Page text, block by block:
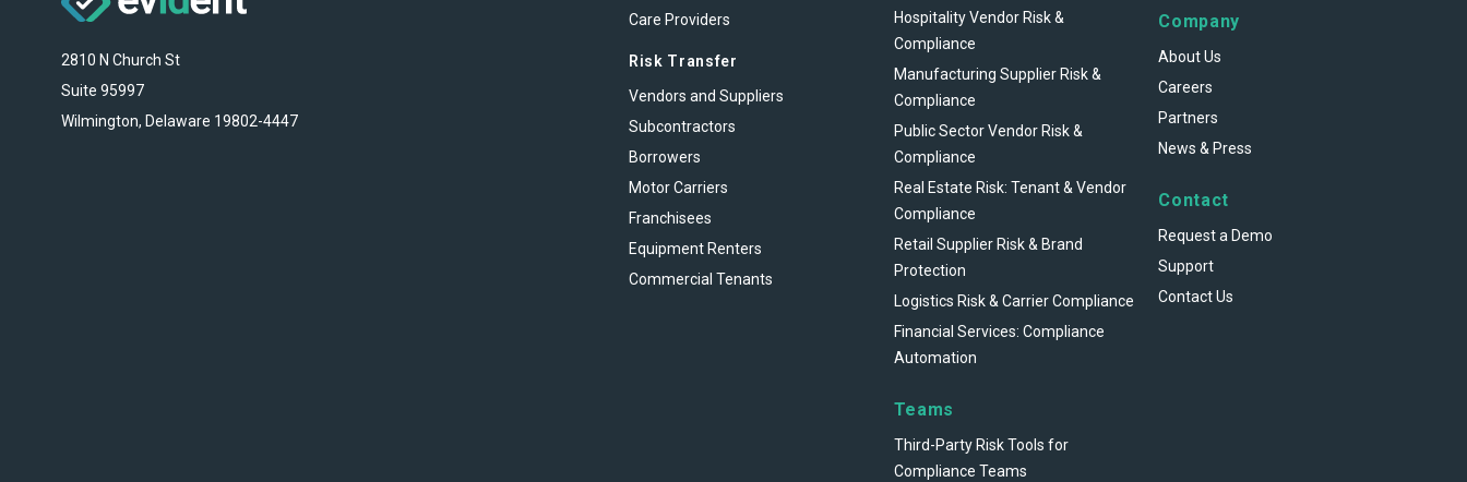
2810 N Church St
Suite 95997
Wilmington, Delaware 19802-4447
Care Providers
Risk Transfer
Vendors and Suppliers
Subcontractors
Borrowers
Motor Carriers
Franchisees
Equipment Renters
Commercial Tenants
Hospitality Vendor Risk &
Compliance
Manufacturing Supplier Risk &
Compliance
Public Sector Vendor Risk &
Compliance
Real Estate Risk: Tenant & Vendor
Compliance
Retail Supplier Risk & Brand
Protection
Logistics Risk & Carrier Compliance
Financial Services: Compliance
Automation
Teams
Third-Party Risk Tools for
Compliance Teams
Company
About Us
Careers
Partners
News & Press
Contact
Request a Demo
Support
Contact Us